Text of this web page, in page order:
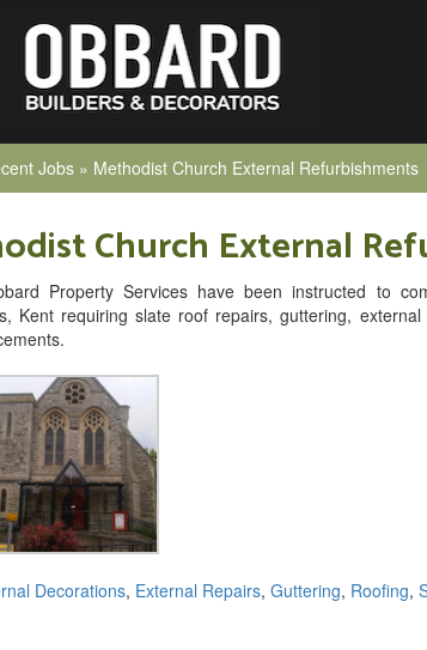
Jobs » Methodist Church External Refurbishments
Church External
Property Services have been instructed to
Kent requiring slate roof repairs, guttering,
Decorations, External Repairs, Guttering, Roofing,